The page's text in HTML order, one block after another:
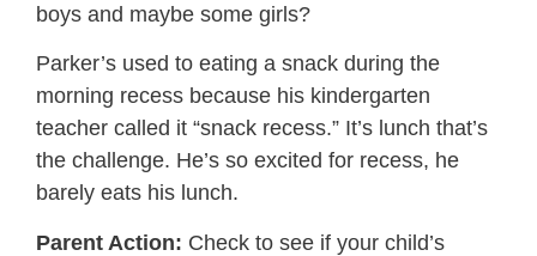
boys and maybe some girls?
Parker’s used to eating a snack during the
morning recess because his kindergarten
teacher called it “snack recess.” It’s lunch that’s
the challenge. He’s so excited for recess, he
barely eats his lunch.
Parent Action: Check to see if your child’s